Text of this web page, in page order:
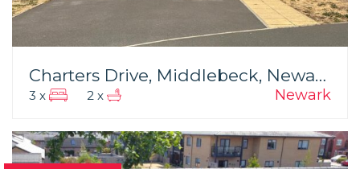
Charters Drive, Middlebeck, Newark
Newark
3 x 2 x